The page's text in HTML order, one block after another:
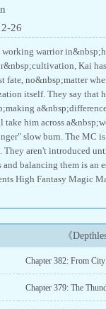
26
warrior
Kai
fate, no&nbsp;matter
itself. They say that
take him across
slow burn. The MC
They aren't introduced
balancing them is an
High Fantasy Magic
《
Chapter 382: From
Chapter 379: The